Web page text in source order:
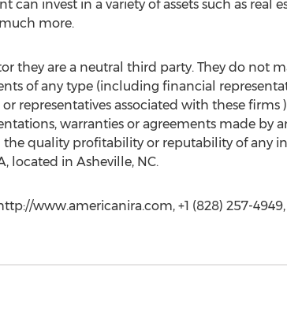
can invest in a variety of assets such as real
more.
they are a neutral third party. They do not
of any type (including financial
representatives associated with these firms
warranties or agreements made by
quality profitability or reputability of any
located in Asheville, NC.
www.americanira.com, +1 (828) 257-4949,